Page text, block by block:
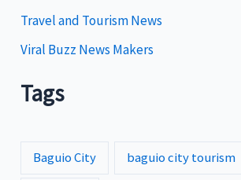
Travel and Tourism News
Viral Buzz News Makers
Tags
Baguio City baguio city tourism